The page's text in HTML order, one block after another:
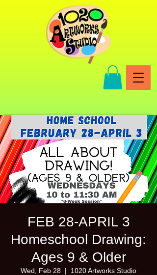
FEB 28-APRIL 3
Homeschool Drawing:
Ages 9 & Older
Wed, Feb 28
  |
1020 Artworks Studio